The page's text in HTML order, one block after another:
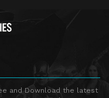
and Download the latest